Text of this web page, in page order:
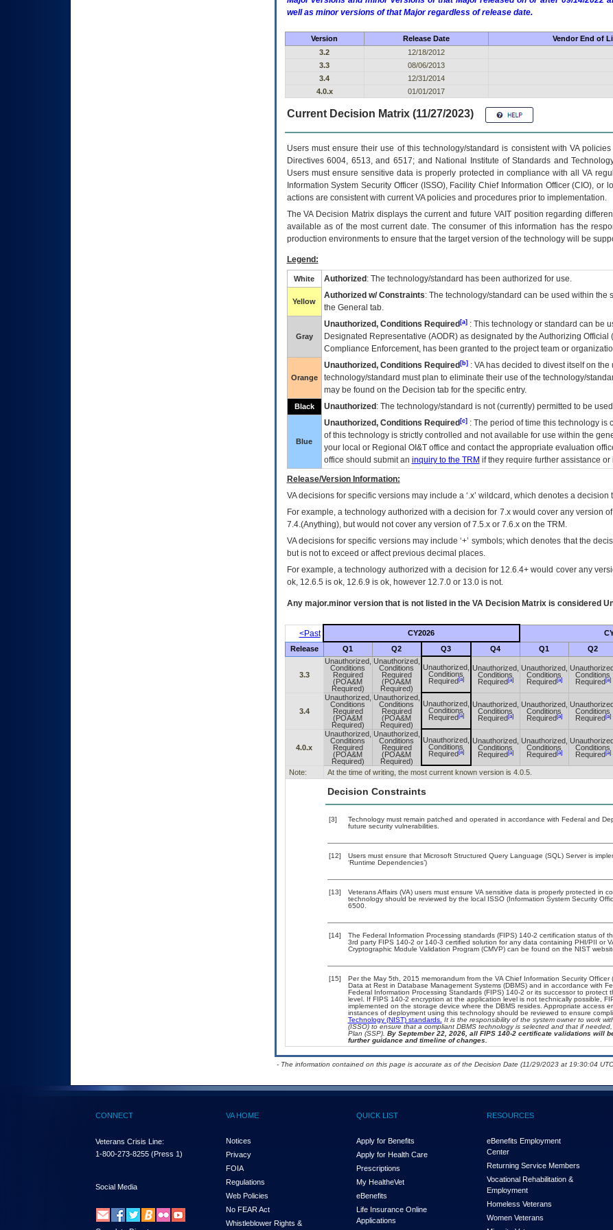
well as minor versions of that Major regardless of release date.
Version Release Date Vendor End of
3.2
12/18/2012
3.3
08/06/2013
3.4
12/31/2014
4.0.x
01/01/2017
Current Decision Matrix (11/27/2023)
Users must ensure their use of this technology/standard is consistent with VA
Directives 6004, 6513, and 6517; and National Institute of Standards and
Users must ensure sensitive data is properly protected in compliance with all VA
Information System Security Officer (ISSO), Facility Chief Information Officer (CIO),
actions are consistent with current VA policies and procedures prior to implementation.
TheVADecision Matrix displays the current and future VAITposition regarding
available as of the most current date. The consumer of this information has the
production environments to ensure that the target version of the technology will be
Legend:
White Authorized : The technology/standard has been authorized for use.
Yellow
Authorized w/ Constraints: The technology/standard can be used within the
the General tab.
Gray
Unauthorized, Conditions Required[a]: This technology or standard can be
Designated Representative (AODR) as designated by the Authorizing Official (
Compliance Enforcement, has been granted to the project team or
Orange
Unauthorized, Conditions Required[b]: VAhas decided to divest itself on the
technology/standard must plan to eliminate their use of the technology/
may be found on the Decision tab for the specific entry.
Black Unauthorized : The technology/standard is not (currently) permitted to be
Blue
Unauthorized, Conditions Required[c]: The period of time this technology is
of this technology is strictly controlled and not available for use within the
your local or Regional OI&Toffice and contact the appropriate evaluation
office should submit an inquiry to the TRM if they require further assistance
Release/Version Information:
VAdecisions for specific versions may include a ‘.x’ wildcard, which denotes a
For example, a technology authorized with a decision for 7.x would cover any version
7.4.(Anything), but would not cover any version of 7.5.x or 7.6.x on the TRM.
VA decisions for specific versions may include ‘+’ symbols; which denotes that the
but is not to exceed or affect previous decimal places.
For example, a technology authorized with a decision for 12.6.4+ would cover any
ok, 12.6.5 is ok, 12.6.9 is ok, however 12.7.0 or 13.0 is not.
Any major.minor version that is not listed in the VADecision Matrix is considered
<Past CY2026
Release Q1 Q2 Q3 Q4 Q1 Q2
3.3
Unauthorized,
Conditions
Required
(POA&M
Required)
Unauthorized,
Conditions
Required
(POA&M
Required)
Unauthorized,
Conditions
Required[a]
Unauthorized,
Conditions
Required[a]
Unauthorized,
Conditions
Required[a]
Conditions
Required[a]
3.4
Unauthorized,
Conditions
Required
(POA&M
Required)
Unauthorized,
Conditions
Required
(POA&M
Required)
Unauthorized,
Conditions
Required[a]
Unauthorized,
Conditions
Required[a]
Unauthorized,
Conditions
Required[a]
Conditions
Required[a]
4.0.x
Unauthorized,
Conditions
Required
(POA&M
Required)
Unauthorized,
Conditions
Required
(POA&M
Required)
Unauthorized,
Conditions
Required[a]
Unauthorized,
Conditions
Required[a]
Unauthorized,
Conditions
Required[a]
Conditions
Required[a]
Note: At the time of writing, the most current known version is 4.0.5.
Decision Constraints
[3]
Technology must remain patched and operated in accordance with Federal and
future security vulnerabilities.
[12]
Users must ensure that Microsoft Structured Query Language (SQL) Server is
‘Runtime Dependencies’)
[13]
Veterans Affairs (VA) users must ensure VA sensitive data is properly protected in
technology should be reviewed by the local ISSO (Information System Security
6500.
[14]
The Federal Information Processing standards (FIPS) 140-2 certification status of
3rd party FIPS 140-2 or 140-3 certified solution for any data containing PHI/PII or
Cryptographic Module Validation Program (CMVP) can be found on the NIST
[15]
Per the May 5th, 2015 memorandum from the VA Chief Information Security
Data at Rest in Database Management Systems (DBMS) and in accordance with
Federal Information Processing Standards (FIPS) 140-2 or its successor to
level. If FIPS 140-2 encryption at the application level is not technically possible,
implemented on the storage device where the DBMS resides. Appropriate access
instances of deployment using this technology should be reviewed to ensure
Technology (NIST) standards. It is the responsibility of the system owner to work
(ISSO) to ensure that a compliant DBMS technology is selected and that if
Plan (SSP). By September 22, 2026, all FIPS 140-2 certificate validations will
further guidance and timeline of changes.
- The information contained on this page is accurate as of the Decision Date (11/29/2023 at 19:30:04
CONNECT
Veterans Crisis Line:
1-800-273-8255 (Press 1)
Social Media
VA HOME
Notices
Privacy
FOIA
Regulations
Web Policies
No FEAR Act
Whistleblower Rights &
QUICK LIST
Apply for Benefits
Apply for Health Care
Prescriptions
My HealtheVet
eBenefits
Life Insurance Online
Applications
RESOURCES
eBenefits Employment
Center
Returning Service Members
Vocational Rehabilitation &
Employment
Homeless Veterans
Women Veterans